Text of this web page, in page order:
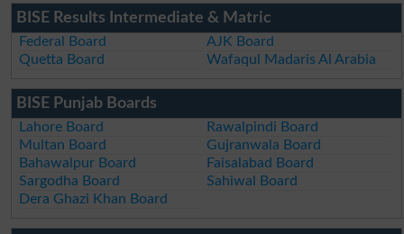
BISE Results Intermediate & Matric
Federal Board
AJK Board
Quetta Board
Wafaqul Madaris Al Arabia
BISE Punjab Boards
Lahore Board
Rawalpindi Board
Multan Board
Gujranwala Board
Bahawalpur Board
Faisalabad Board
Sargodha Board
Sahiwal Board
Dera Ghazi Khan Board